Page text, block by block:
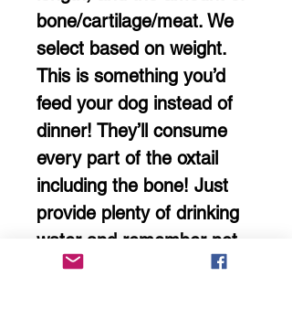
bone/cartilage/meat. We
select based on weight.
This is something you’d
feed your dog instead of
dinner! They’ll consume
every part of the oxtail
including the bone! Just
provide plenty of drinking
water and remember not
to feed the regular meal!